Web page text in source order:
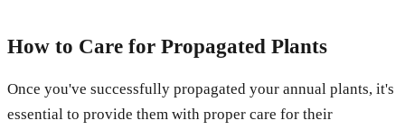
How to Care for Propagated Plants
Once you've successfully propagated your annual plants, it's
essential to provide them with proper care for their